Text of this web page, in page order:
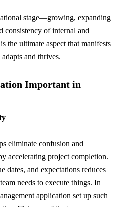
stage—growing, expanding
consistency of internal and
the ultimate aspect that manifests
and thrives.
Important in
eliminate confusion and
accelerating project completion.
dates, and expectations reduces
needs to execute things. In
application set up such